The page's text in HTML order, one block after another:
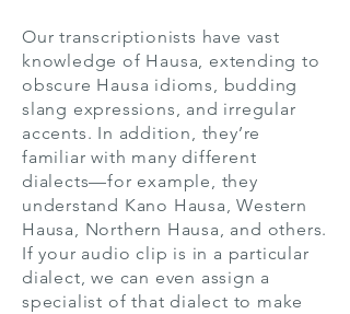
Our transcriptionists have vast
knowledge of Hausa, extending to
obscure Hausa idioms, budding
slang expressions, and irregular
accents. In addition, they’re
familiar with many different
dialects—for example, they
understand Kano Hausa, Western
Hausa, Northern Hausa, and others.
If your audio clip is in a particular
dialect, we can even assign a
specialist of that dialect to make